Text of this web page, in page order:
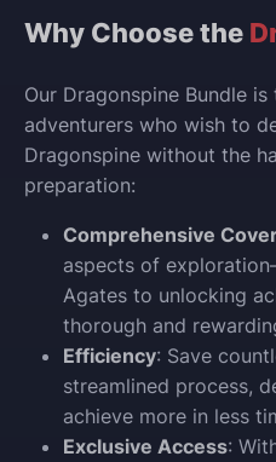
Why Choose the
Our Dragonspine Bundle
adventurers who wish to
Dragonspine without the
preparation:
Comprehensive
aspects of
Agates to unlocking
thorough and
Efficiency: Save
streamlined process,
achieve more in less
Exclusive Access: